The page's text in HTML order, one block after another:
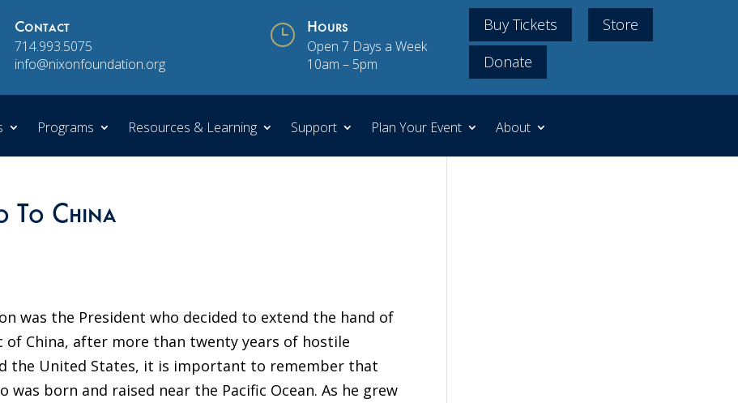
Contact
714.993.5075
info@nixonfoundation.org
} Hours
Open 7 Days a Week
10am – 5pm
Buy Tickets
Store
Donate
Programs Resources & Learning Support Plan Your Event About
To China
was the President who decided to extend the hand of
of China, after more than twenty years of hostile
the United States, it is important to remember that
was born and raised near the Pacific Ocean. As he grew